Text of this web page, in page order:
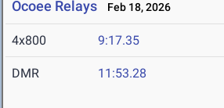
Ocoee Relays Feb 18, 2026
4x800 9:17.35
DMR 11:53.28